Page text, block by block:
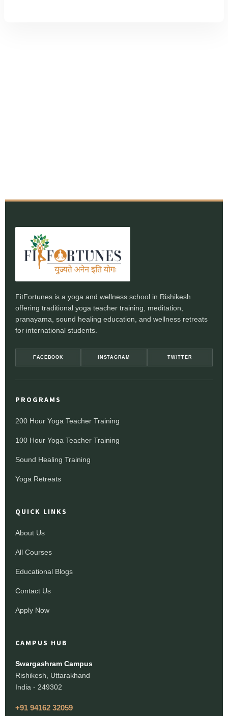
FitFortunes is a yoga and wellness school in Rishikesh
offering traditional yoga teacher training, meditation,
pranayama, sound healing education, and wellness retreats
for international students.
FACEBOOK INSTAGRAM TWITTER
PROGRAMS
200 Hour Yoga Teacher Training
100 Hour Yoga Teacher Training
Sound Healing Training
Yoga Retreats
QUICK LINKS
About Us
All Courses
Educational Blogs
Contact Us
Apply Now
CAMPUS HUB
Swargashram Campus
Rishikesh, Uttarakhand
India - 249302
+91 94162 32059